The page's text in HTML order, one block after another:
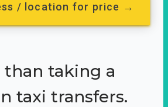
/ location for price →
than taking a
taxi transfers.